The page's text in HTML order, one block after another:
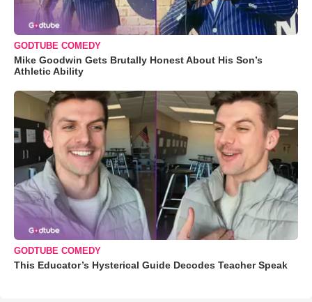
GODTUBE COMEDY
Mike Goodwin Gets Brutally Honest About His Son’s
Athletic Ability
GODTUBE COMEDY
This Educator’s Hysterical Guide Decodes Teacher Speak